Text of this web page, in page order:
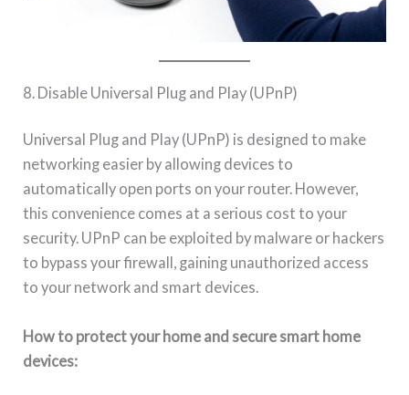
8. Disable Universal Plug and Play (UPnP)
Universal Plug and Play (UPnP) is designed to make
networking easier by allowing devices to
automatically open ports on your router. However,
this convenience comes at a serious cost to your
security. UPnP can be exploited by malware or hackers
to bypass your firewall, gaining unauthorized access
to your network and smart devices.
How to protect your home and secure smart home
devices: